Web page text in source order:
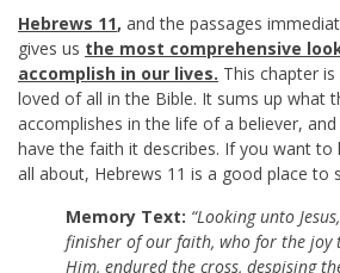
Hebrews 11, and the passages
gives us the most comprehensive
accomplish in our lives. This chapter
loved of all in the Bible. It sums up what
accomplishes in the life of a believer,
have the faith it describes. If you want to
all about, Hebrews 11 is a good place to
Memory Text: “Looking unto
finisher of our faith, who for the joy
Him, endured the cross, despising